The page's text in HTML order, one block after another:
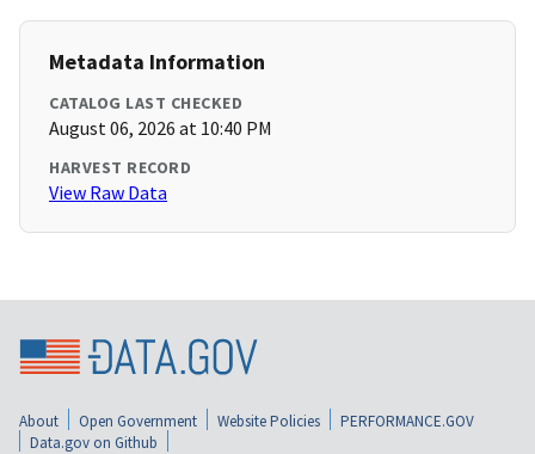
Metadata Information
CATALOG LAST CHECKED
August 06, 2026 at 10:40 PM
HARVEST RECORD
View Raw Data
About Open Government Website Policies
PERFORMANCE.GOV
Data.gov on Github